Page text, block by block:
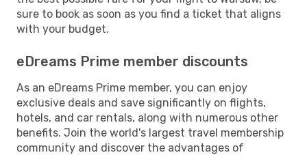
sure to book as soon as you find a ticket that aligns
with your budget.
eDreams Prime member discounts
As an eDreams Prime member, you can enjoy
exclusive deals and save significantly on flights,
hotels, and car rentals, along with numerous other
benefits. Join the world's largest travel membership
community and discover the advantages of